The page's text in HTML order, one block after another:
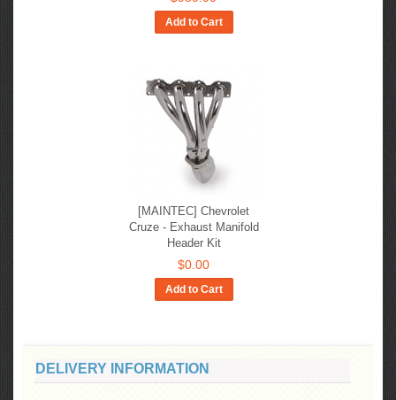
Add to Cart
[MAINTEC] Chevrolet
Cruze - Exhaust Manifold
Header Kit
$0.00
Add to Cart
DELIVERY INFORMATION